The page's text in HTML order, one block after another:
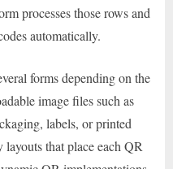
processes those rows and
automatically.
forms depending on the
image files such as
labels, or printed
that place each QR